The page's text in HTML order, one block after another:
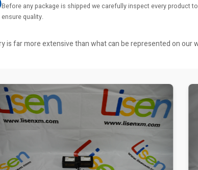
Before any package is shipped we carefully inspect every product to
ensure quality.
far more extensive than what can be represented on